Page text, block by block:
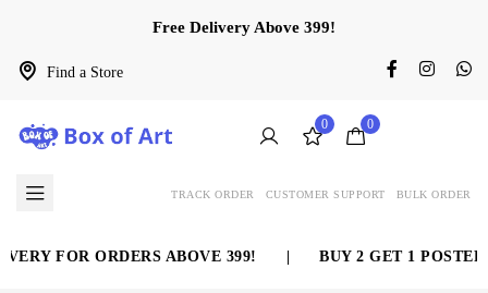
Find a Store
Free Delivery Above 399!
0 0
TRACK ORDER CUSTOMER SUPPORT BULK ORDER
FOR ORDERS ABOVE 399! BUY 2 GET 1 POSTER